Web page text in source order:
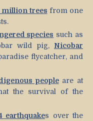
million trees from one
species such as
wild pig, Nicobar
flycatcher, and
peopleare at
the survival of the
earthquakes over the